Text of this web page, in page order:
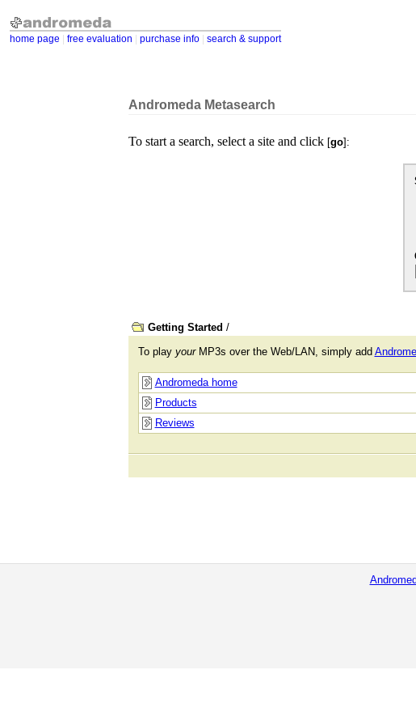
home page free evaluation purchase info search & support
Andromeda Metasearch
To start a search, select a site and click [go]:
Getting Started /
To play yourMP3s over the Web/LAN, simply add
Andromeda home
Products
Reviews